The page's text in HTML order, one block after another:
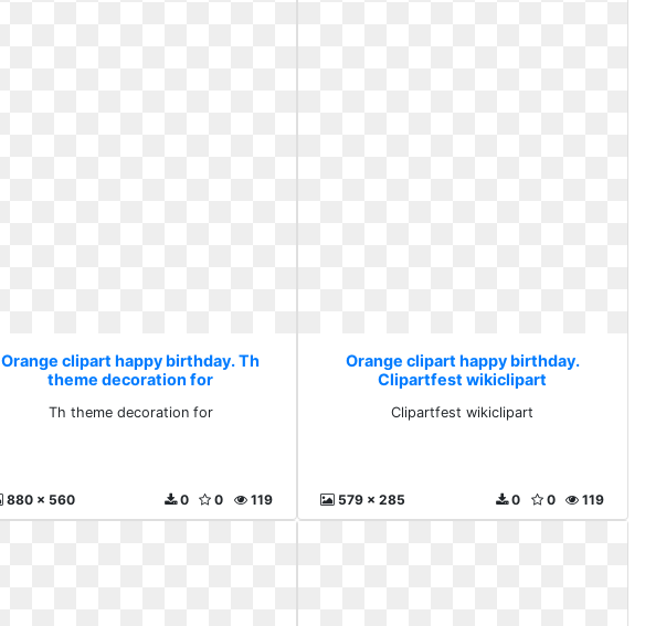
Orange clipart happy birthday. Th
theme decoration for
Th theme decoration for
880 x 560 119
0
0
Orange clipart happy birthday.
Clipartfest wikiclipart
Clipartfest wikiclipart
579 x 285 119
0
0